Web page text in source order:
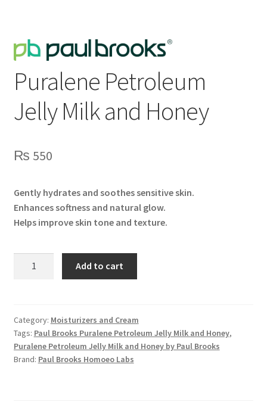
Puralene Petroleum
Jelly Milk and Honey
₨ 550
Gently hydrates and soothes sensitive skin.
Enhances softness and natural glow.
Helps improve skin tone and texture.
and
Honey
quantity
Add to cart
Category: Moisturizers and Cream
Tags: Paul Brooks Puralene Petroleum Jelly Milk and Honey,
Puralene Petroleum Jelly Milk and Honey by Paul Brooks
Brand: Paul Brooks Homoeo Labs